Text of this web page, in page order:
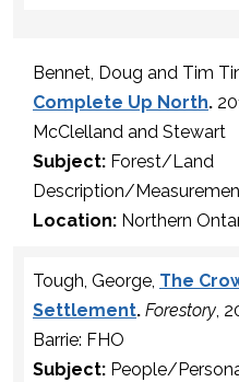
Bennet, Doug and Tim
Complete Up North.
McClelland and Stewart
Subject: Forest/Land
Description/
Location: Northern
Tough, George, The
Settlement. Forestory,
Barrie: FHO
Subject: People/